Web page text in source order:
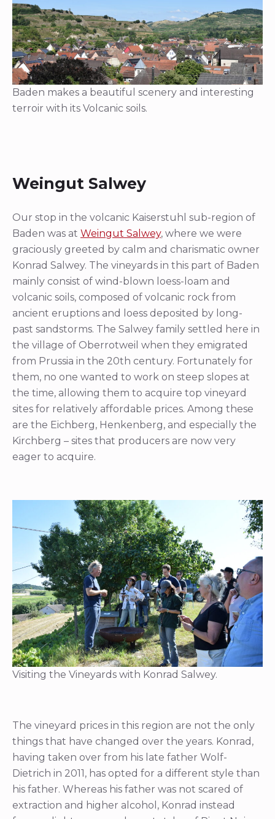
Baden makes a beautiful scenery and interesting
terroir with its Volcanic soils.
Weingut Salwey
Our stop in the volcanic Kaiserstuhl sub-region of
Baden was at Weingut Salwey, where we were
graciously greeted by calm and charismatic owner
Konrad Salwey. The vineyards in this part of Baden
mainly consist of wind-blown loess-loam and
volcanic soils, composed of volcanic rock from
ancient eruptions and loess deposited by long-
past sandstorms. The Salwey family settled here in
the village of Oberrotweil when they emigrated
from Prussia in the 20th century. Fortunately for
them, no one wanted to work on steep slopes at
the time, allowing them to acquire top vineyard
sites for relatively affordable prices. Among these
are the Eichberg, Henkenberg, and especially the
Kirchberg – sites that producers are now very
eager to acquire.
Visiting the Vineyards with Konrad Salwey.
The vineyard prices in this region are not the only
things that have changed over the years. Konrad,
having taken over from his late father Wolf-
Dietrich in 2011, has opted for a different style than
his father. Whereas his father was not scared of
extraction and higher alcohol, Konrad instead